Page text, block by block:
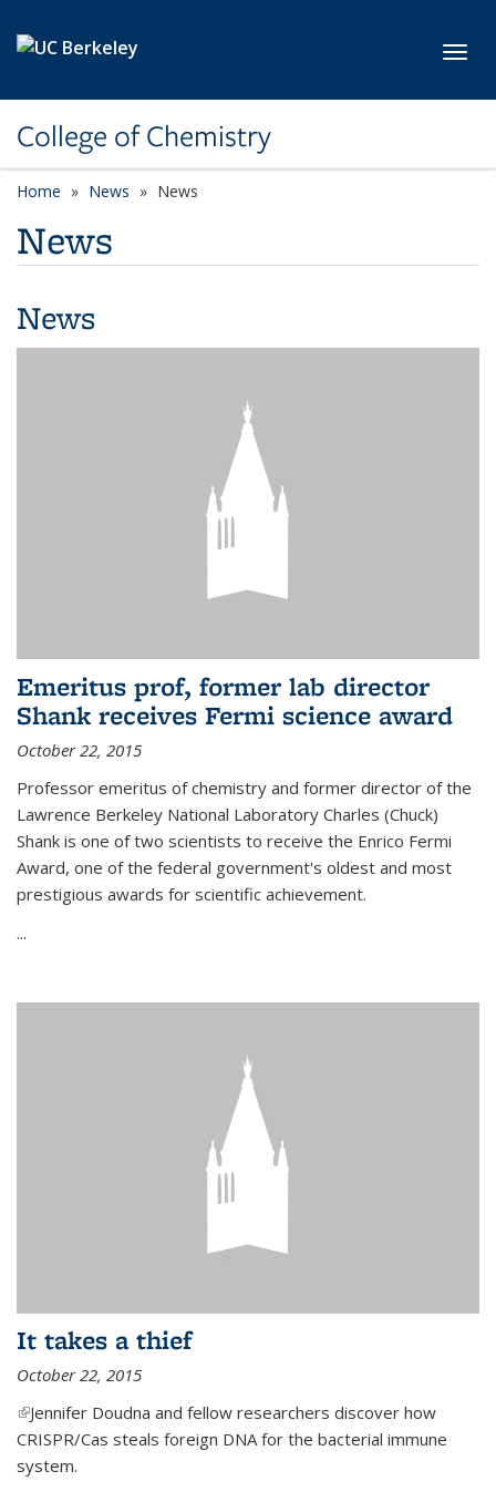
College of Chemistry
Home News News
News
News
Emeritus prof, former lab director
Shank receives Fermi science award
October 22, 2015
Professor emeritus of chemistry and former director of the
Lawrence Berkeley National Laboratory Charles (Chuck)
Shank is one of two scientists to receive the Enrico Fermi
Award, one of the federal government's oldest and most
prestigious awards for scientific achievement.
...
It takes a thief
October 22, 2015
(link is external)
Jennifer Doudna and fellow researchers discover how
CRISPR/Cas steals foreign DNA for the bacterial immune
system.